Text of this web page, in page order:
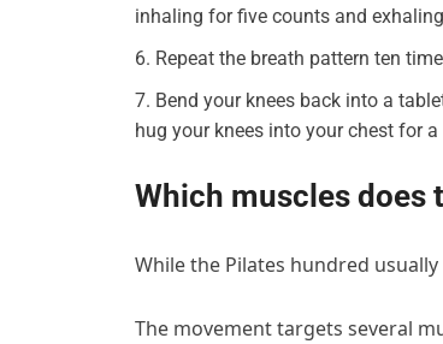
inhaling for five counts and
Repeat the breath pattern ten
Bend your knees back into a
hug your knees into your chest for
Which muscles does
While the Pilates hundred
The movement targets several